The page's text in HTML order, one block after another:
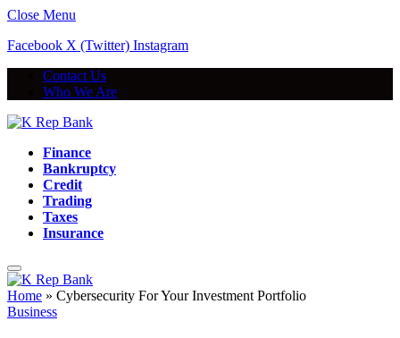
Close Menu
Facebook X (Twitter) Instagram
Contact Us
Who We Are
Finance
Bankruptcy
Credit
Trading
Taxes
Insurance
Home » Cybersecurity For Your Investment Portfolio
Business